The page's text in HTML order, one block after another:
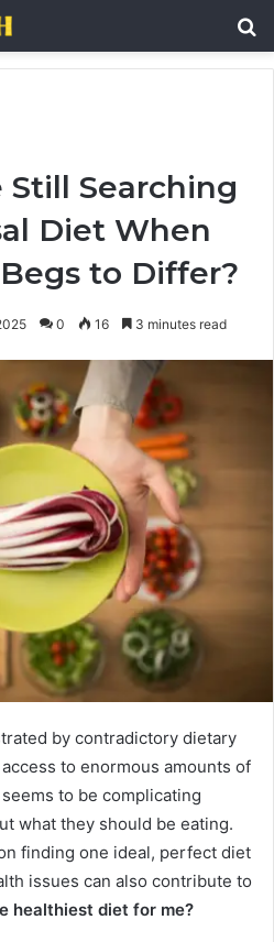
Still Searching
Diet When
to Differ?
0 16 3 minutes read
by contradictory dietary
to enormous amounts of
to be complicating
what they should be eating.
finding one ideal, perfect diet
issues can also contribute to
healthiest diet for me?